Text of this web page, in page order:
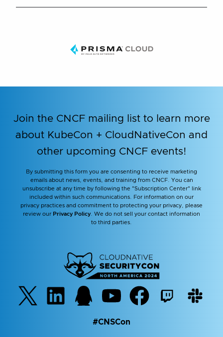
Join the CNCF mailing list to learn more
about KubeCon + CloudNativeCon and
other upcoming CNCF events!
By submitting this form you are consenting to receive marketing
emails about news, events, and training from CNCF. You can
unsubscribe at any time by following the "Subscription Center" link
included within such communications. For information on our
privacy practices and commitment to protecting your privacy, please
review our Privacy Policy . We do not sell your contact information
to third parties.
#CNSCon